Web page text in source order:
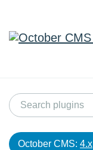
October CMS: 4.x